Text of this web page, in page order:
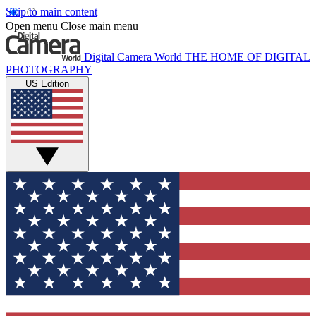
Skip to main content
Open menu Close main menu
Digital Camera World THE HOME OF DIGITAL
PHOTOGRAPHY
US Edition